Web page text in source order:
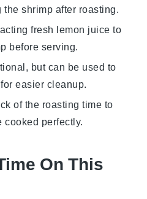
shrimp after roasting.
fresh lemon juice to
before serving.
but can be used to
easier cleanup.
of the roasting time to
cooked perfectly.
On This